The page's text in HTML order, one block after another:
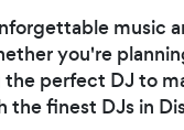
music
you're
perfect DJ to
finest DJs in